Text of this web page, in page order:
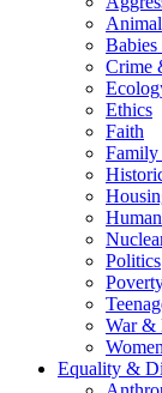
Crime
Ethics
Faith
Family
Politics
War &
Women
Equality &